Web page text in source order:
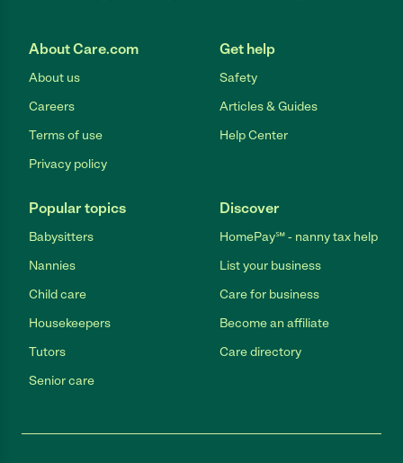
About Care.com
About us
Careers
Terms of use
Privacy policy
Get help
Safety
Articles & Guides
Help Center
Popular topics
Babysitters
Nannies
Child care
Housekeepers
Tutors
Senior care
Discover
HomePay℠ - nanny tax help
List your business
Care for business
Become an affiliate
Care directory